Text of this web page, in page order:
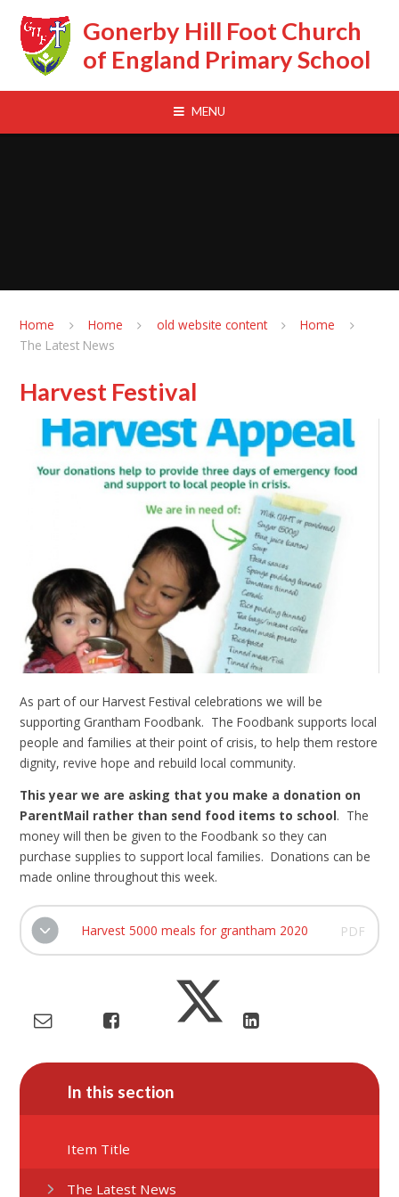
Gonerby Hill Foot Church
of England Primary School
MENU
Home Home old website content
Home
The Latest News
Harvest Festival
As part of our Harvest Festival celebrations we will be
supporting Grantham Foodbank. The Foodbank supports local
people and families at their point of crisis, to help them restore
dignity, revive hope and rebuild local community.
This year we are asking that you make a donation on
ParentMail rather than send food items to school. The
money will then be given to the Foodbank so they can
purchase supplies to support local families. Donations can be
made online throughout this week.
Harvest 5000 meals for grantham 2020 PDF
In this section
Item Title
The Latest News